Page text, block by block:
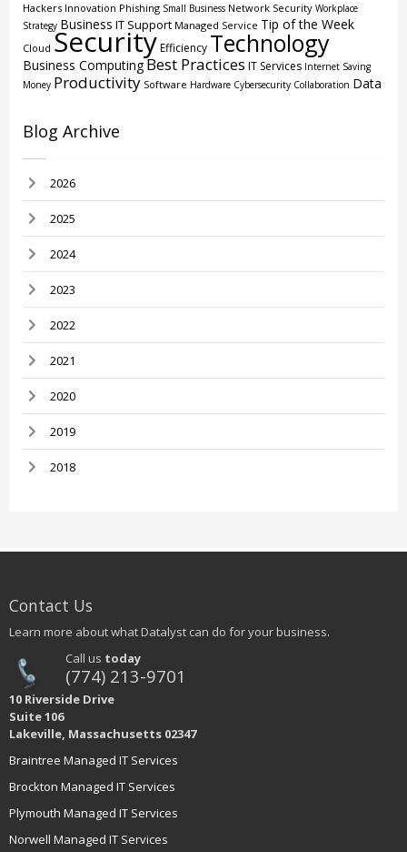
Hackers Innovation Phishing Small Business Network Security Workplace
Strategy Business IT Support Managed Service Tip of the Week
Cloud SecurityEfficiency Technology
Business ComputingBest Practices IT Services Internet Saving
Money Productivity Software Hardware Cybersecurity Collaboration Data
Blog Archive
2026
2025
2024
2023
2022
2021
2020
2019
2018
Contact Us
Learn more about what Datalyst can do for your business.
Call us today
(774) 213-9701
10 Riverside Drive
Suite 106
Lakeville, Massachusetts 02347
Braintree Managed IT Services
Brockton Managed IT Services
Plymouth Managed IT Services
Norwell Managed IT Services